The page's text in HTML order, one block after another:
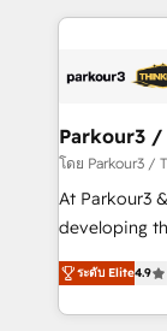
Program,
companies
data
a global
boutique
but small enough to
Website design Let’s turn your CRM into your
engine!
Parkour3 /
โดย Parkour3 /
At Parkour3
developing
technologies
sales
from
ระดับ Elite4.9